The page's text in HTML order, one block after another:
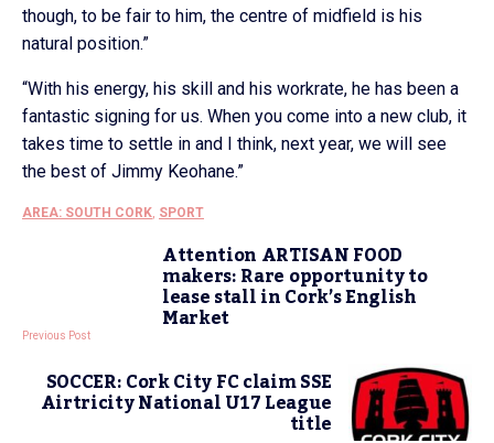
though, to be fair to him, the centre of midfield is his
natural position.”
“With his energy, his skill and his workrate, he has been a
fantastic signing for us. When you come into a new club, it
takes time to settle in and I think, next year, we will see
the best of Jimmy Keohane.”
AREA: SOUTH CORK, SPORT
Attention ARTISAN FOOD
makers: Rare opportunity to
lease stall in Cork’s English
Market
Previous Post
SOCCER: Cork City FC claim SSE
Airtricity National U17 League
title